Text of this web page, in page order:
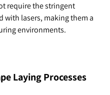
require the stringent
with lasers, making them a
environments.
Laying Processes